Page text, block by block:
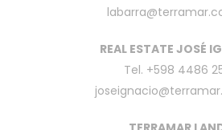
REAL ESTATE JOSÉ
Tel. +598 4486